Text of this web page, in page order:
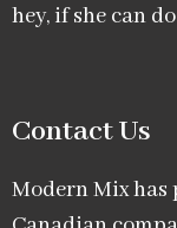
hey, if she can
Contact Us
Modern Mix